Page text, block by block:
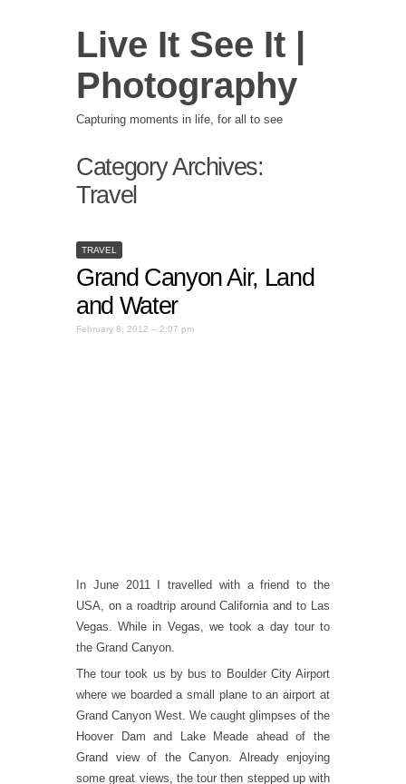
Live It See It |
Photography
Capturing moments in life, for all to see
Category Archives:
Travel
TRAVEL
Grand Canyon Air, Land
and Water
February 8, 2012 – 2:07 pm
In June 2011 I travelled with a friend to the
USA, on a roadtrip around California and to Las
Vegas. While in Vegas, we took a day tour to
the Grand Canyon.
The tour took us by bus to Boulder City Airport
where we boarded a small plane to an airport at
Grand Canyon West. We caught glimpses of the
Hoover Dam and Lake Meade ahead of the
Grand view of the Canyon. Already enjoying
some great views, the tour then stepped up with